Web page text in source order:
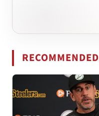
RECOMMENDED